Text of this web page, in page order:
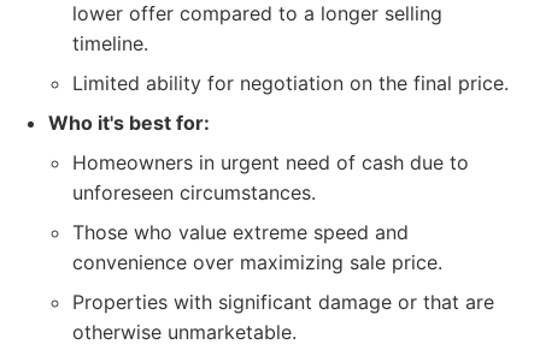
lower offer compared to a longer selling
timeline.
Limited ability for negotiation on the final price.
Who it's best for:
Homeowners in urgent need of cash due to
unforeseen circumstances.
Those who value extreme speed and
convenience over maximizing sale price.
Properties with significant damage or that are
otherwise unmarketable.